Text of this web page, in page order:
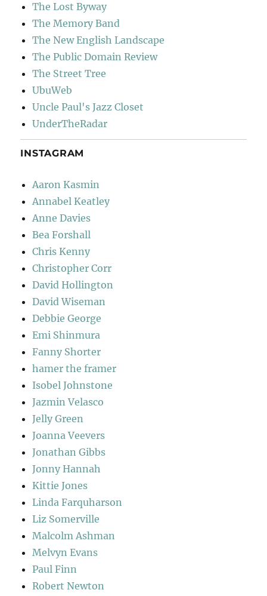
The Lost Byway
The Memory Band
The New English Landscape
The Public Domain Review
The Street Tree
UbuWeb
Uncle Paul's Jazz Closet
UnderTheRadar
INSTAGRAM
Aaron Kasmin
Annabel Keatley
Anne Davies
Bea Forshall
Chris Kenny
Christopher Corr
David Hollington
David Wiseman
Debbie George
Emi Shinmura
Fanny Shorter
hamer the framer
Isobel Johnstone
Jazmin Velasco
Jelly Green
Joanna Veevers
Jonathan Gibbs
Jonny Hannah
Kittie Jones
Linda Farquharson
Liz Somerville
Malcolm Ashman
Melvyn Evans
Paul Finn
Robert Newton